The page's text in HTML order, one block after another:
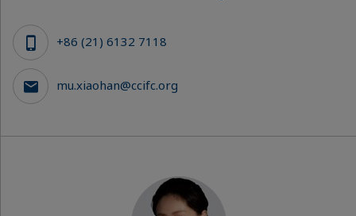
+86 (21) 6132 7118
mu.xiaohan@ccifc.org